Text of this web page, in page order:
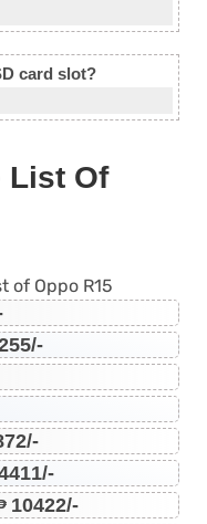
card slot?
List Of
of Oppo R15
10422/-